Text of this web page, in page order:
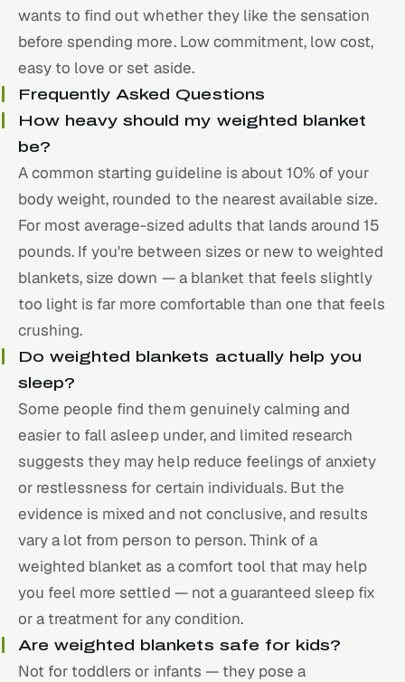
wants to find out whether they like the sensation
before spending more. Low commitment, low cost,
easy to love or set aside.
Frequently Asked Questions
How heavy should my weighted blanket
be?
A common starting guideline is about 10% of your
body weight, rounded to the nearest available size.
For most average-sized adults that lands around 15
pounds. If you're between sizes or new to weighted
blankets, size down — a blanket that feels slightly
too light is far more comfortable than one that feels
crushing.
Do weighted blankets actually help you
sleep?
Some people find them genuinely calming and
easier to fall asleep under, and limited research
suggests they may help reduce feelings of anxiety
or restlessness for certain individuals. But the
evidence is mixed and not conclusive, and results
vary a lot from person to person. Think of a
weighted blanket as a comfort tool that may help
you feel more settled — not a guaranteed sleep fix
or a treatment for any condition.
Are weighted blankets safe for kids?
Not for toddlers or infants — they pose a